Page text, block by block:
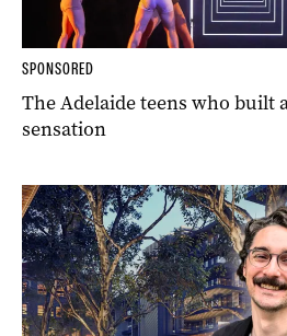
SPONSORED
The Adelaide teens who built
sensation